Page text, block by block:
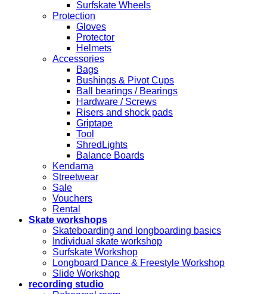
Surfskate Wheels
Protection
Gloves
Protector
Helmets
Accessories
Bags
Bushings & Pivot Cups
Ball bearings / Bearings
Hardware / Screws
Risers and shock pads
Griptape
Tool
ShredLights
Balance Boards
Kendama
Streetwear
Sale
Vouchers
Rental
Skate workshops
Skateboarding and longboarding basics
Individual skate workshop
Surfskate Workshop
Longboard Dance & Freestyle Workshop
Slide Workshop
recording studio